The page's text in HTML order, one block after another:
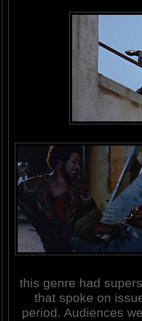
this genre had
that spoke on
period. Audiences